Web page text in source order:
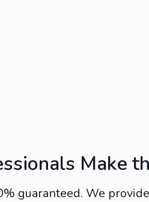
Make
guaranteed. We